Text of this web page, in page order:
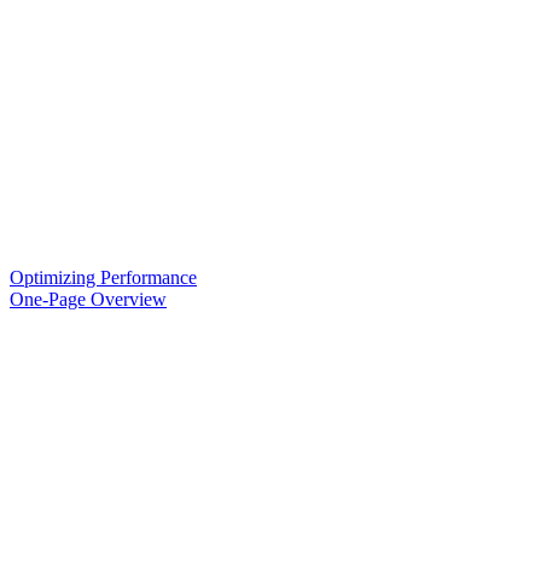
Optimizing Performance
One-Page Overview